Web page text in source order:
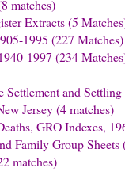
matches)
Extracts (5
1995 (227 Matches)
1997 (234
and
Jersey (4 matches)
GRO Indexes,
Family Group Sheets
matches)